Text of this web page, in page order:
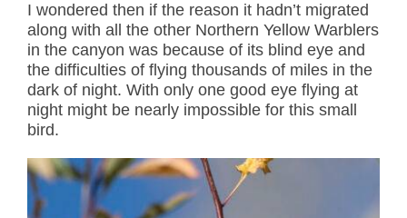
I wondered then if the reason it hadn’t migrated
along with all the other Northern Yellow Warblers
in the canyon was because of its blind eye and
the difficulties of flying thousands of miles in the
dark of night. With only one good eye flying at
night might be nearly impossible for this small
bird.